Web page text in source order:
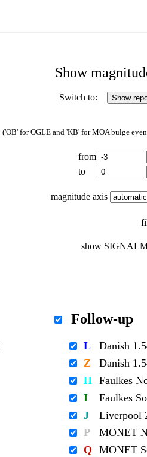
Show
Switch to:
('OB' for OGLE and 'KB' for MOA bulge
from
to
magnitude axis
show
Follow-up
L
Danish
Z
Danish
H Faulkes
I
Faulkes
J
Liverpool
P
MONET
Q
MONET